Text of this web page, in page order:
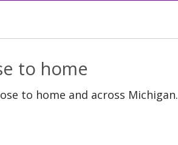
to home
to home and across Michigan.